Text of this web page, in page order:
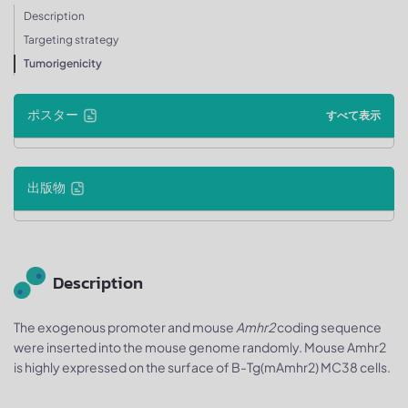
Description
Targeting strategy
Tumorigenicity
ポスター すべて表示
出版物
Description
The exogenous promoter and mouse Amhr2coding sequence
were inserted into the mouse genome randomly. Mouse Amhr2
is highly expressed on the surface of B-Tg(mAmhr2) MC38 cells.